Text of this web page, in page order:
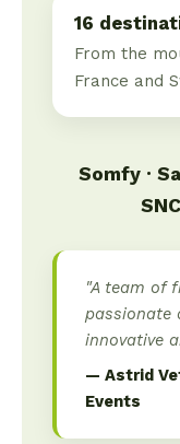
16
From the
France and
Somfy ·
"A team of
passionate
innovative
— Astrid
Events